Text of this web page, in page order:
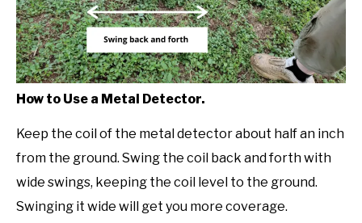
How to Use a Metal Detector.
Keep the coil of the metal detector about half an inch
from the ground. Swing the coil back and forth with
wide swings, keeping the coil level to the ground.
Swinging it wide will get you more coverage.